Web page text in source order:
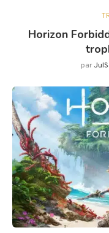
Horizon
par